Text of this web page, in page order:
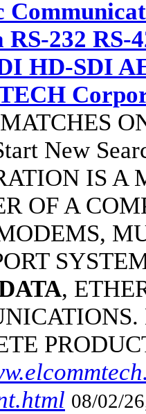
232 RS-
HD-SDI
New
IS A
OF A
,
08/02/